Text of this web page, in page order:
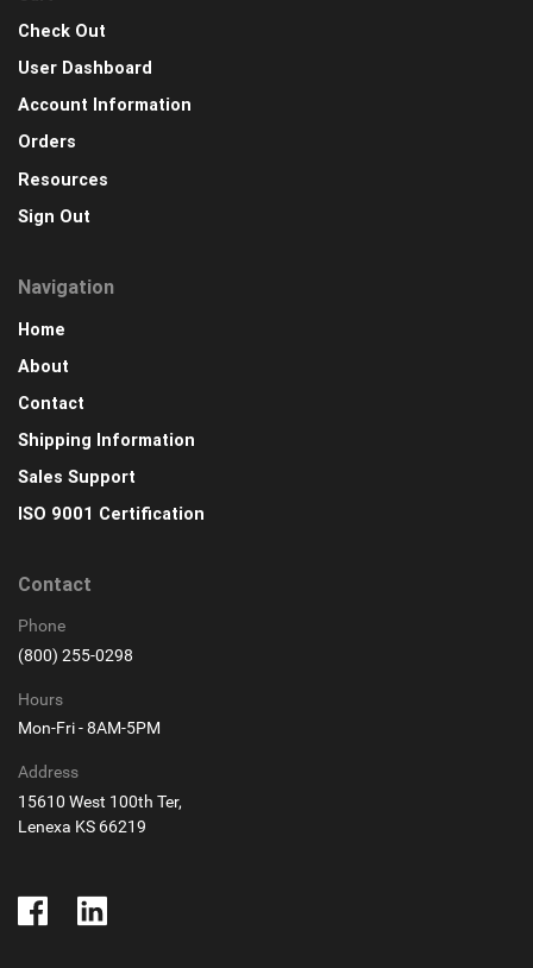
Check Out
User Dashboard
Account Information
Orders
Resources
Sign Out
Navigation
Home
About
Contact
Shipping Information
Sales Support
ISO 9001 Certification
Contact
Phone
(800) 255-0298
Hours
Mon-Fri - 8AM-5PM
Address
15610 West 100th Ter,
Lenexa KS 66219